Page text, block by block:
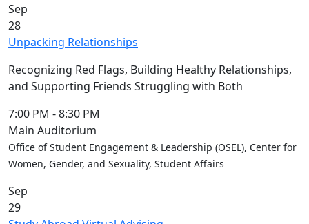
Sep
28
Unpacking Relationships
Recognizing Red Flags, Building Healthy Relationships,
and Supporting Friends Struggling with Both
7:00 PM -8:30 PM
Main Auditorium
Office of Student Engagement & Leadership (OSEL), Center for
Women, Gender, and Sexuality, Student Affairs
Sep
29